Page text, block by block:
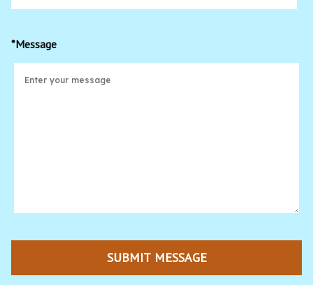
*Message
SUBMIT MESSAGE